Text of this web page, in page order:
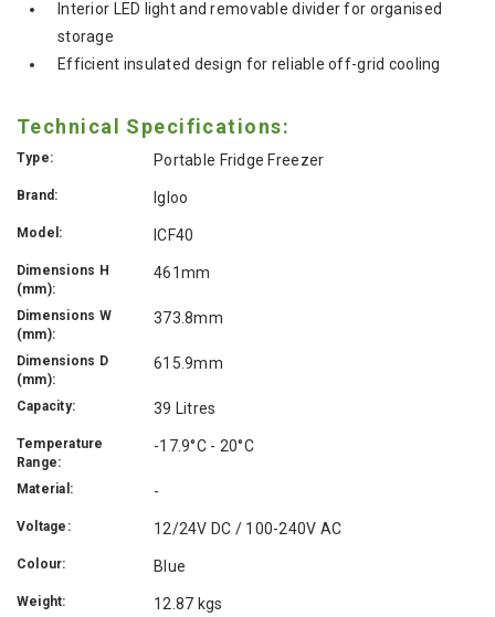
Interior LED light and removable divider for organised
storage
Efficient insulated design for reliable off-grid cooling
Technical Specifications:
Type: Portable Fridge Freezer
Brand: Igloo
Model: ICF40
Dimensions H
(mm):
461mm
Dimensions W
(mm):
373.8mm
Dimensions D
(mm):
615.9mm
Capacity: 39 Litres
Temperature
Range:
-17.9°C - 20°C
Material: -
Voltage: 12/24V DC / 100-240V AC
Colour: Blue
Weight: 12.87 kgs